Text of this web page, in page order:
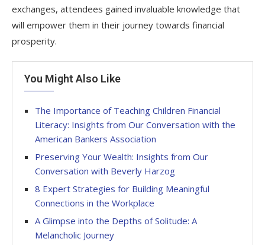
exchanges, attendees gained invaluable knowledge that
will empower them in their journey towards financial
prosperity.
You Might Also Like
The Importance of Teaching Children Financial
Literacy: Insights from Our Conversation with the
American Bankers Association
Preserving Your Wealth: Insights from Our
Conversation with Beverly Harzog
8 Expert Strategies for Building Meaningful
Connections in the Workplace
A Glimpse into the Depths of Solitude: A
Melancholic Journey